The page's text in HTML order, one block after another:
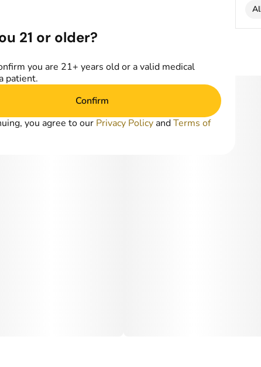
21 or older?
you are 21+ years old or a valid medical
patient.
Confirm
you agree to our Privacy Policy andTerms of